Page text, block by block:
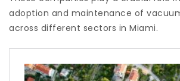
adoption and maintenance of
across different sectors in Miami.